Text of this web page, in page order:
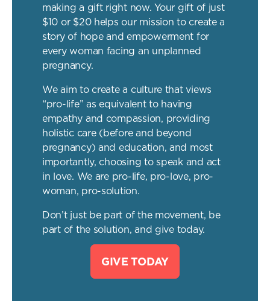
making a gift right now. Your gift of just
$10 or $20 helps our mission to create a
story of hope and empowerment for
every woman facing an unplanned
pregnancy.
We aim to create a culture that views
“pro-life” as equivalent to having
empathy and compassion, providing
holistic care (before and beyond
pregnancy) and education, and most
importantly, choosing to speak and act
in love. We are pro-life, pro-love, pro-
woman, pro-solution.
Don’t just be part of the movement, be
part of the solution, and give today.
GIVE TODAY